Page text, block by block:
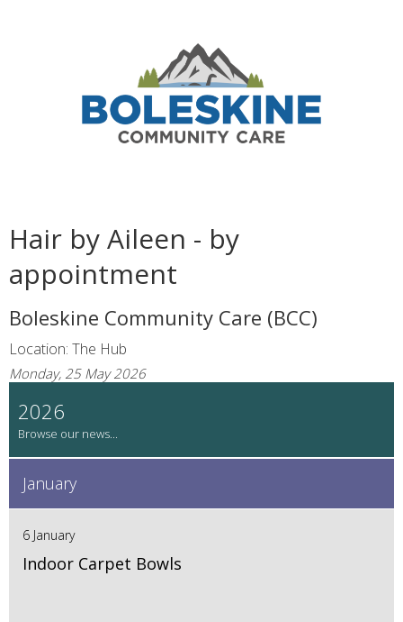
Hair by Aileen - by
appointment
Boleskine Community Care (BCC)
Location: The Hub
Monday, 25 May 2026
2026
January
6 January
Indoor Carpet Bowls